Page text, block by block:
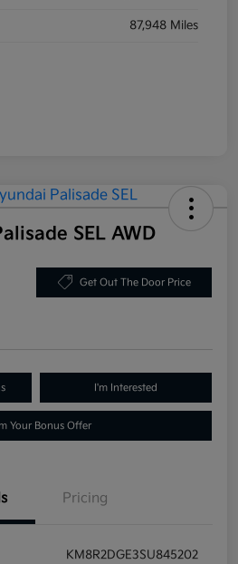
87,948 Miles
SEL AWD
Get Out The Door Price
I'm Interested
Your Bonus Offer
Pricing
KM8R2DGE3SU845202